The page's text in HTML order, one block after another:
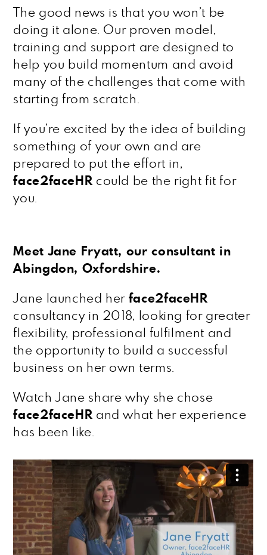
The good news is that you won’t be
doing it alone. Our proven model,
training and support are designed to
help you build momentum and avoid
many of the challenges that come with
starting from scratch.
If you’re excited by the idea of building
something of your own and are
prepared to put the effort in,
face2faceHRcould be the right fit for
you.
Meet Jane Fryatt, our consultant in
Abingdon, Oxfordshire.
Jane launched her face2faceHR
consultancy in 2018, looking for greater
flexibility, professional fulfilment and
the opportunity to build a successful
business on her own terms.
Watch Jane share why she chose
face2faceHRand what her experience
has been like.